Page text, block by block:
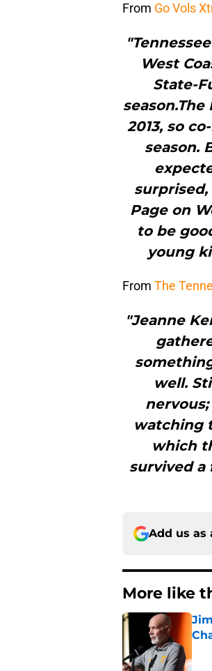
From Go Vols
West
State-
2013, so
season.
surprised,
Page on
to be
young
From The
"Jeanne
well.
watching
which
survived a
Add us as
More like